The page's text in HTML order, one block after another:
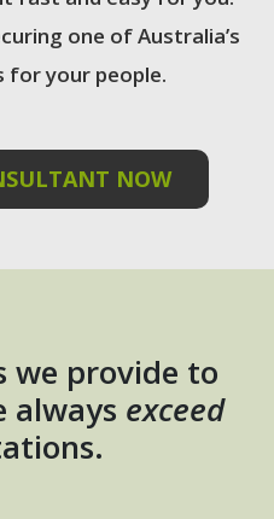
one of Australia’s
for your people.
NOW
we provide to
always exceed